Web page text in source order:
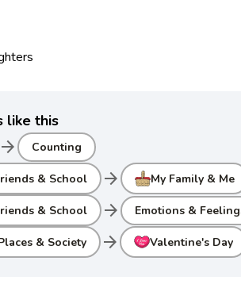
like this
arrow_forward Counting
& School arrow_forward My Family & Me
& School arrow_forward Emotions &
& Society arrow_forward Valentine's Day